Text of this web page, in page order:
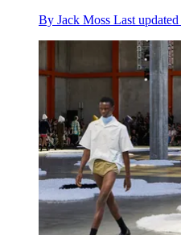
By Jack Moss Last updated